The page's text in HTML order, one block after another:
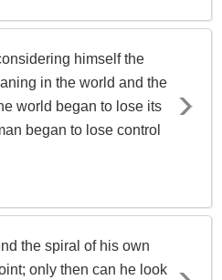
himself the
in the world and the
world began to lose its
began to lose control
the spiral of his own
only then can he look